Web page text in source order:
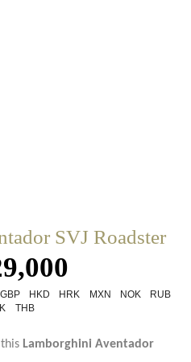
SVJ Roadster
GBP HKD HRK MXN NOK
RUB
THB
Lamborghini Aventador